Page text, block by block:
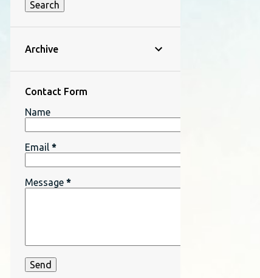
Archive
Contact Form
Name
Email *
Message *